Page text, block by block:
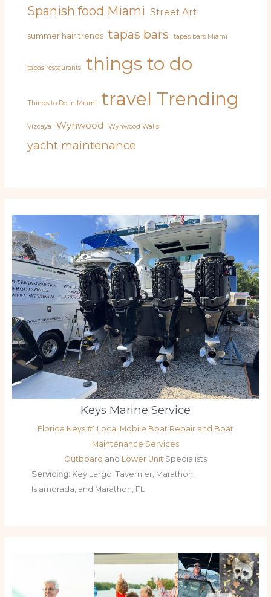
Spanish food Miami Street Art
summer hair trends tapas bars tapas bars Miami
tapas restaurants things to do
Things to Do in Miami travel Trending
Vizcaya Wynwood Wynwood Walls
yacht maintenance
Keys Marine Service
Florida Keys #1 Local Mobile Boat Repair and Boat
Maintenance Services
Outboard and Lower Unit Specialists
Servicing: Key Largo, Tavernier, Marathon,
Islamorada, and Marathon, FL